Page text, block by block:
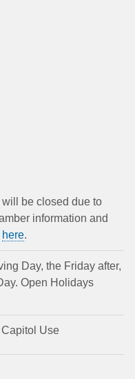
be closed due to
information and
here.
Day, the Friday after,
Open Holidays
Capitol Use